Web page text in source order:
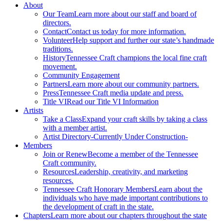
About
Our TeamLearn more about our staff and board of
directors.
ContactContact us today for more information.
VolunteerHelp support and further our state’s handmade
traditions.
HistoryTennessee Craft champions the local fine craft
movement.
Community Engagement
PartnersLearn more about our community partners.
PressTennessee Craft media update and press.
Title VIRead our Title VI Information
Artists
Take a ClassExpand your craft skills by taking a class
with a member artist.
Artist Directory-Currently Under Construction-
Members
Join or RenewBecome a member of the Tennessee
Craft community.
ResourcesLeadership, creativity, and marketing
resources.
Tennessee Craft Honorary MembersLearn about the
individuals who have made important contributions to
the development of craft in the state.
ChaptersLearn more about our chapters throughout the state